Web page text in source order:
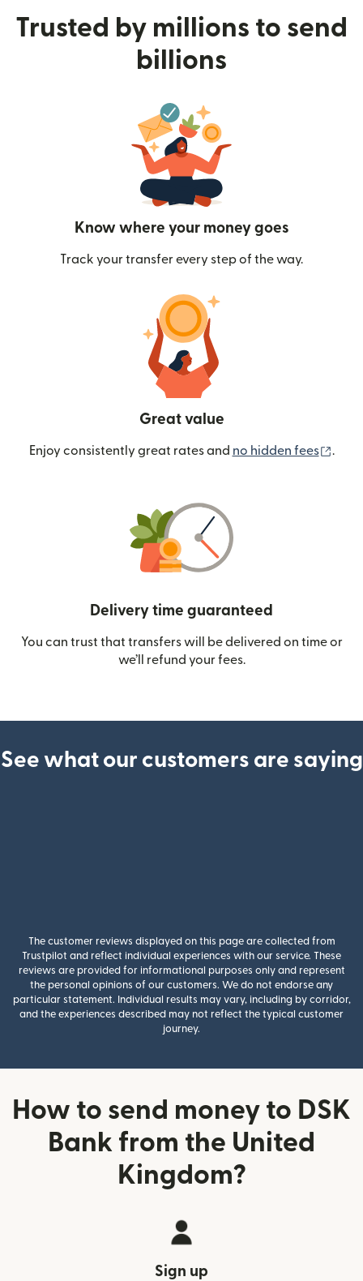
Trusted by millions to send
billions
Know where your money goes
Track your transfer every step of the way.
Great value
Enjoy consistently great rates and no hidden fees .
Delivery time guaranteed
You can trust that transfers will be delivered on time or
we’ll refund your fees.
See what our customers are saying
The customer reviews displayed on this page are collected from
Trustpilot and reflect individual experiences with our service. These
reviews are provided for informational purposes only and represent
the personal opinions of our customers. We do not endorse any
particular statement. Individual results may vary, including by corridor,
and the experiences described may not reflect the typical customer
journey.
How to send money to DSK
Bank from the United
Kingdom?
Sign up